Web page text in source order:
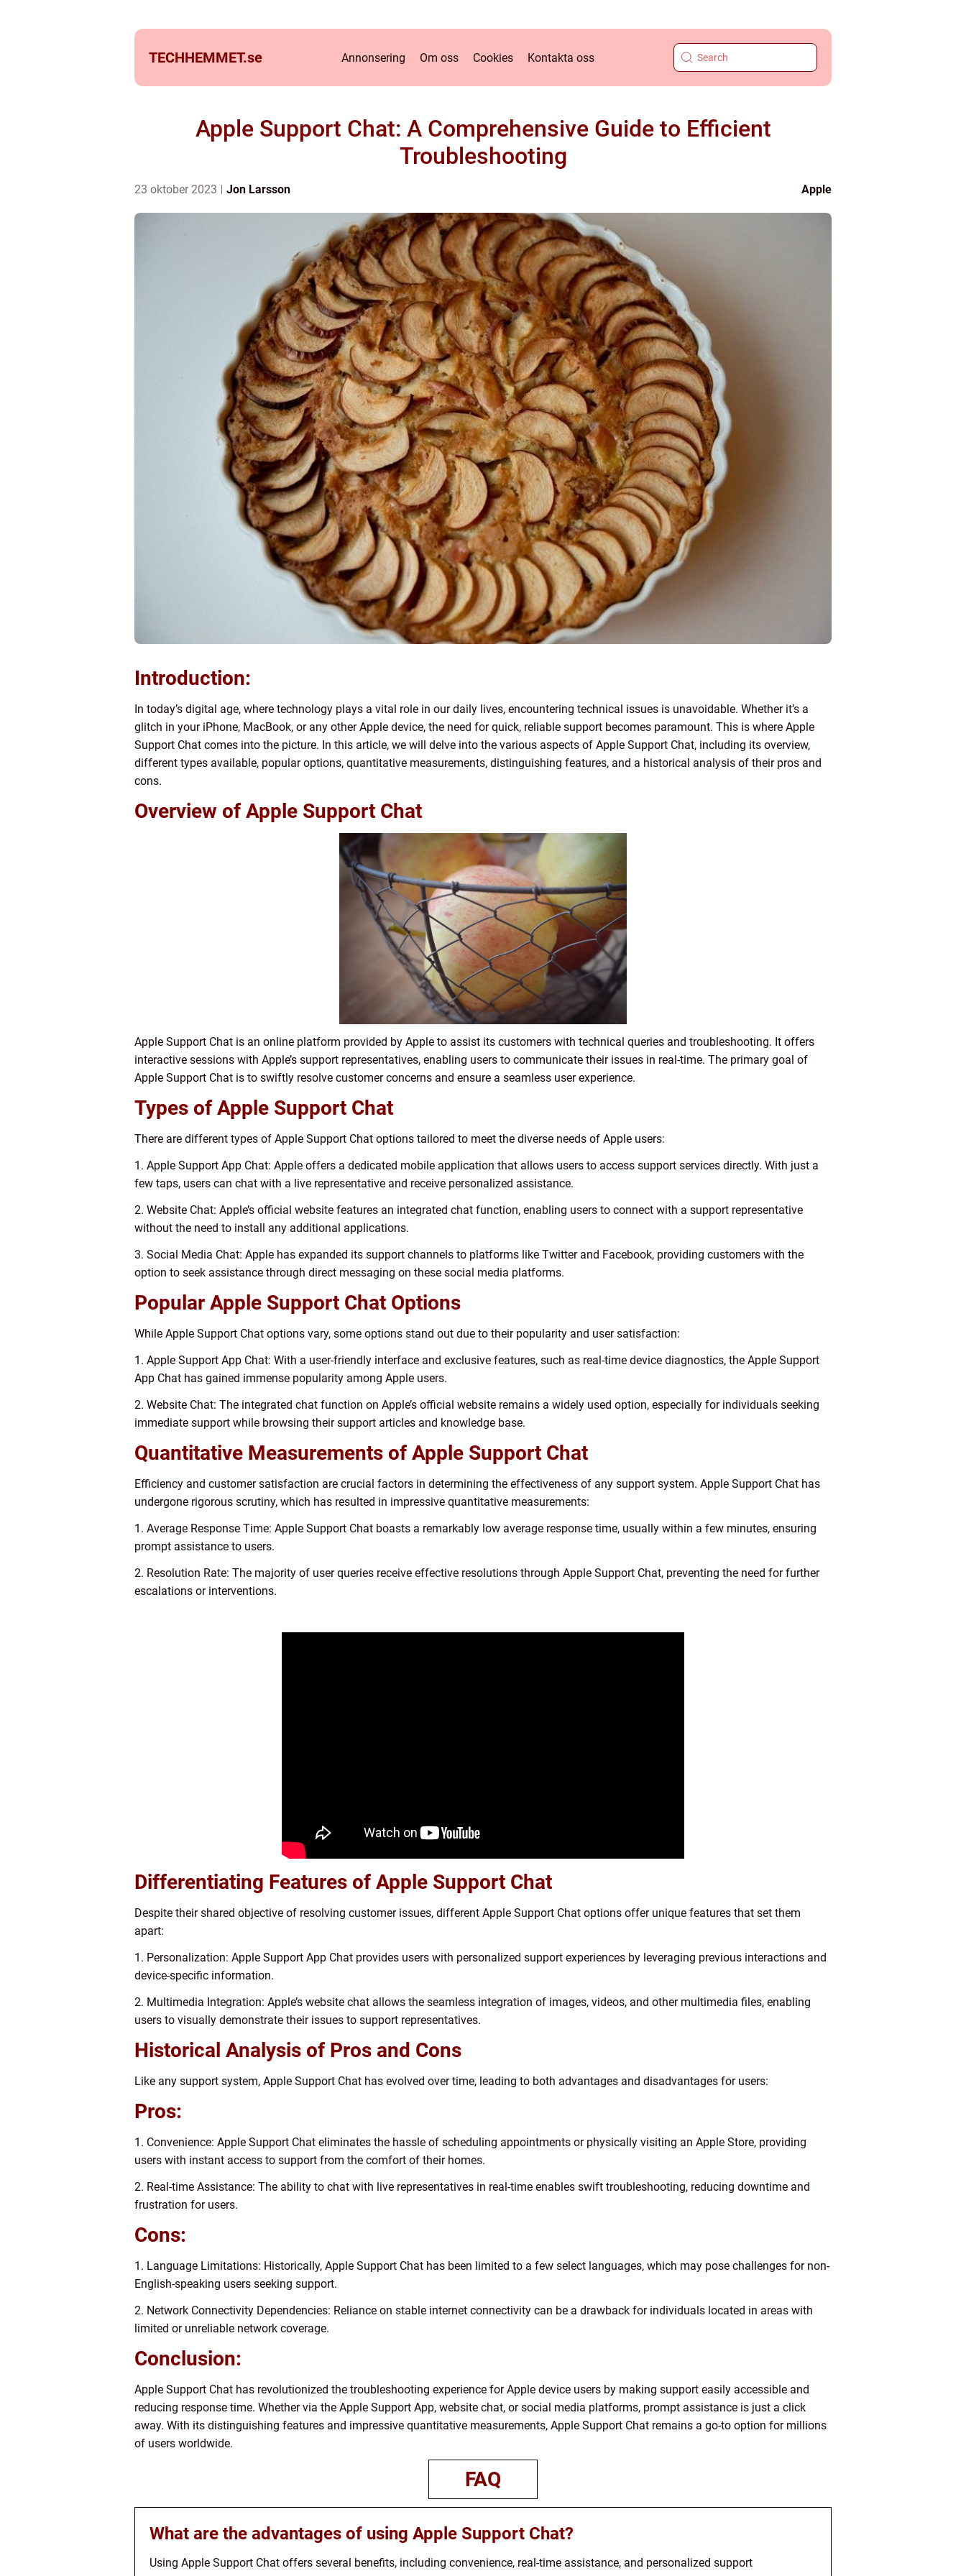
TECHHEMMET.se Annonsering Om oss Cookies Kontakta oss
Apple Support Chat: A Comprehensive Guide to Efficient
Troubleshooting
23 oktober 2023 Jon Larsson Apple
Introduction:
In today’s digital age, where technology plays a vital role in our daily lives, encountering technical issues is unavoidable. Whether it’s a
glitch in your iPhone, MacBook, or any other Apple device, the need for quick, reliable support becomes paramount. This is where Apple
Support Chat comes into the picture. In this article, we will delve into the various aspects of Apple Support Chat, including its overview,
different types available, popular options, quantitative measurements, distinguishing features, and a historical analysis of their pros and
cons.
Overview of Apple Support Chat
Apple Support Chat is an online platform provided by Apple to assist its customers with technical queries and troubleshooting. It offers
interactive sessions with Apple’s support representatives, enabling users to communicate their issues in real-time. The primary goal of
Apple Support Chat is to swiftly resolve customer concerns and ensure a seamless user experience.
Types of Apple Support Chat
There are different types of Apple Support Chat options tailored to meet the diverse needs of Apple users:
1. Apple Support App Chat: Apple offers a dedicated mobile application that allows users to access support services directly. With just a
few taps, users can chat with a live representative and receive personalized assistance.
2. Website Chat: Apple’s official website features an integrated chat function, enabling users to connect with a support representative
without the need to install any additional applications.
3. Social Media Chat: Apple has expanded its support channels to platforms like Twitter and Facebook, providing customers with the
option to seek assistance through direct messaging on these social media platforms.
Popular Apple Support Chat Options
While Apple Support Chat options vary, some options stand out due to their popularity and user satisfaction:
1. Apple Support App Chat: With a user-friendly interface and exclusive features, such as real-time device diagnostics, the Apple Support
App Chat has gained immense popularity among Apple users.
2. Website Chat: The integrated chat function on Apple’s official website remains a widely used option, especially for individuals seeking
immediate support while browsing their support articles and knowledge base.
Quantitative Measurements of Apple Support Chat
Efficiency and customer satisfaction are crucial factors in determining the effectiveness of any support system. Apple Support Chat has
undergone rigorous scrutiny, which has resulted in impressive quantitative measurements:
1. Average Response Time: Apple Support Chat boasts a remarkably low average response time, usually within a few minutes, ensuring
prompt assistance to users.
2. Resolution Rate: The majority of user queries receive effective resolutions through Apple Support Chat, preventing the need for further
escalations or interventions.
Differentiating Features of Apple Support Chat
Despite their shared objective of resolving customer issues, different Apple Support Chat options offer unique features that set them
apart:
1. Personalization: Apple Support App Chat provides users with personalized support experiences by leveraging previous interactions and
device-specific information.
2. Multimedia Integration: Apple’s website chat allows the seamless integration of images, videos, and other multimedia files, enabling
users to visually demonstrate their issues to support representatives.
Historical Analysis of Pros and Cons
Like any support system, Apple Support Chat has evolved over time, leading to both advantages and disadvantages for users:
Pros:
1. Convenience: Apple Support Chat eliminates the hassle of scheduling appointments or physically visiting an Apple Store, providing
users with instant access to support from the comfort of their homes.
2. Real-time Assistance: The ability to chat with live representatives in real-time enables swift troubleshooting, reducing downtime and
frustration for users.
Cons:
1. Language Limitations: Historically, Apple Support Chat has been limited to a few select languages, which may pose challenges for non-
English-speaking users seeking support.
2. Network Connectivity Dependencies: Reliance on stable internet connectivity can be a drawback for individuals located in areas with
limited or unreliable network coverage.
Conclusion:
Apple Support Chat has revolutionized the troubleshooting experience for Apple device users by making support easily accessible and
reducing response time. Whether via the Apple Support App, website chat, or social media platforms, prompt assistance is just a click
away. With its distinguishing features and impressive quantitative measurements, Apple Support Chat remains a go-to option for millions
of users worldwide.
FAQ
What are the advantages of using Apple Support Chat?
Using Apple Support Chat offers several benefits, including convenience, real-time assistance, and personalized support